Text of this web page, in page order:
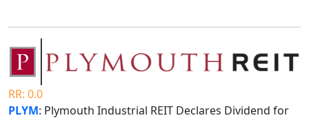
RR: 0.0
PLYM: Plymouth Industrial REIT Declares Dividend for